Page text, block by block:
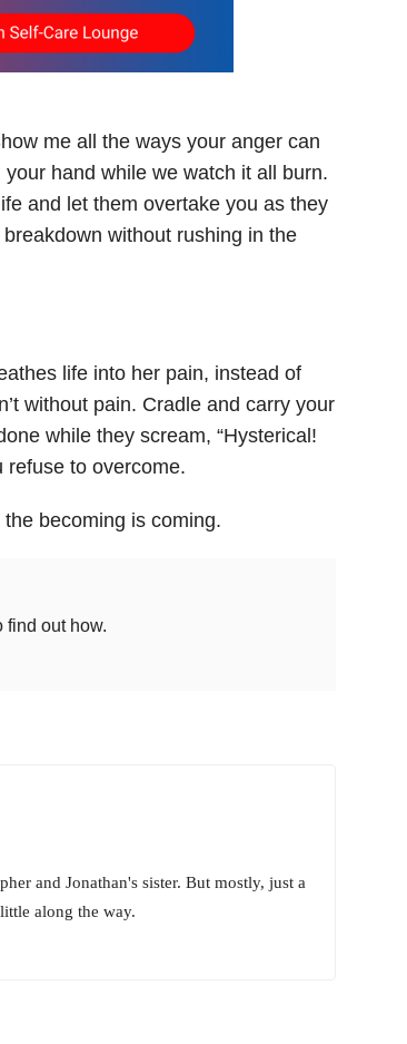
me all the ways your anger can
hand while we watch it all burn.
and let them overtake you as they
without rushing in the
life into her pain, instead of
without pain. Cradle and carry your
while they scream, “Hysterical!
refuse to overcome.
becoming is coming.
find out how.
and Jonathan's sister. But mostly, just a
along the way.